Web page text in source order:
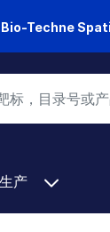
Bio-Techne
产